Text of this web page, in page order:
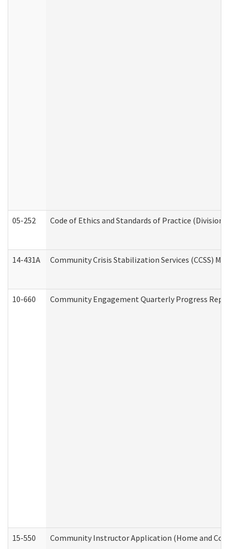
05-252 Code of Ethics and Standards of Practice
14-431A Community Crisis Stabilization Services (CCSS)
10-660 Community Engagement Quarterly Progress
15-550 Community Instructor Application (Home and